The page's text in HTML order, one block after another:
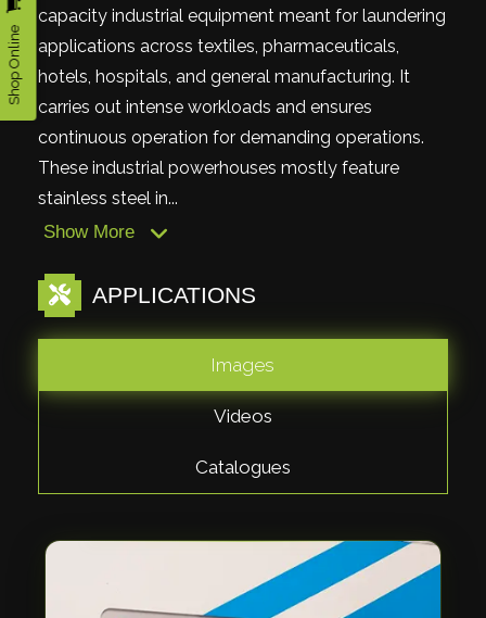
capacity industrial equipment meant for laundering
applications across textiles, pharmaceuticals,
hotels, hospitals, and general manufacturing. It
carries out intense workloads and ensures
continuous operation for demanding operations.
These industrial powerhouses mostly feature
stainless steel in...
Show More
APPLICATIONS
Images
Videos
Catalogues
Shop Online